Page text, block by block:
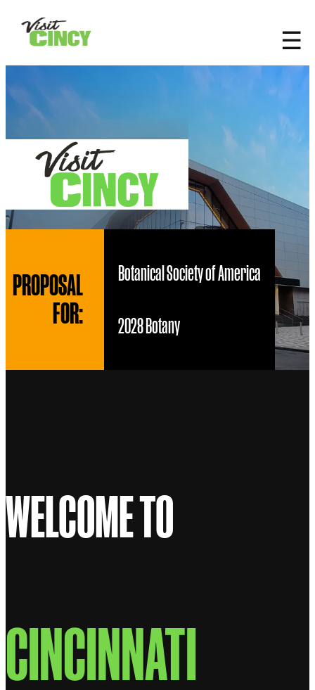
☰
PROPOSAL
FOR:
Botanical Society of America
2028 Botany
WELCOME TO
CINCINNATI